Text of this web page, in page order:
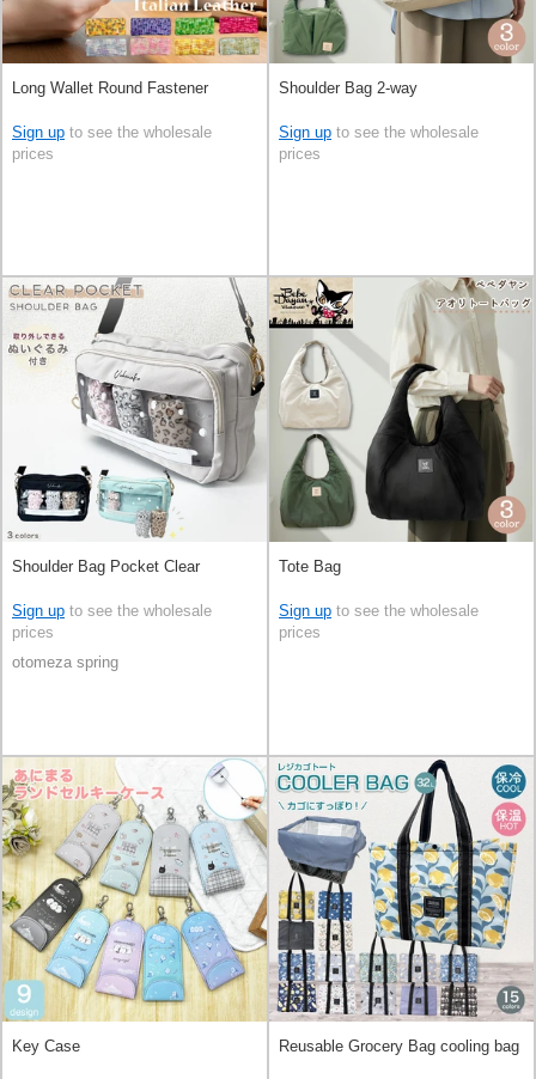
Long Wallet Round Fastener
Sign up to see the wholesale
prices
Shoulder Bag 2-way
Sign up to see the wholesale
prices
Shoulder Bag Pocket Clear
Sign up to see the wholesale
prices
otomeza spring
Tote Bag
Sign up to see the wholesale
prices
Key Case Reusable Grocery Bag cooling bag